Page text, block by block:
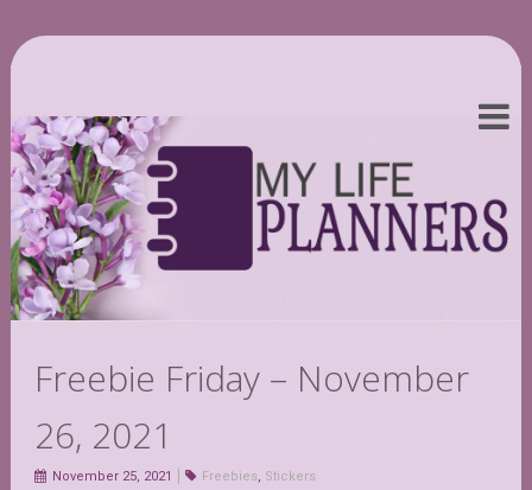
Freebie Friday – November
26, 2021
November 25, 2021 Freebies, Stickers